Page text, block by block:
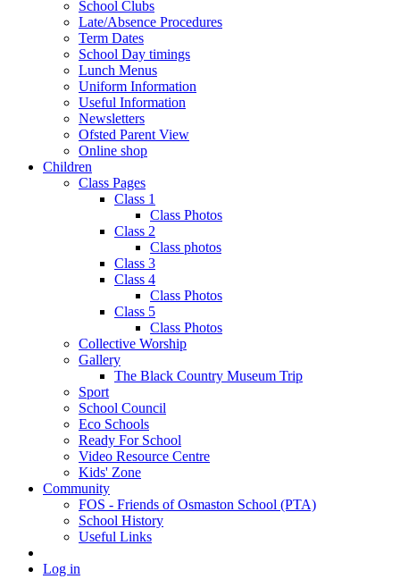
School Clubs
Late/Absence Procedures
Term Dates
School Day timings
Lunch Menus
Uniform Information
Useful Information
Newsletters
Ofsted Parent View
Online shop
Children
Class Pages
Class 1
Class Photos
Class 2
Class photos
Class 3
Class 4
Class Photos
Class 5
Class Photos
Collective Worship
Gallery
The Black Country Museum Trip
Sport
School Council
Eco Schools
Ready For School
Video Resource Centre
Kids' Zone
Community
FOS - Friends of Osmaston School (PTA)
School History
Useful Links
Log in